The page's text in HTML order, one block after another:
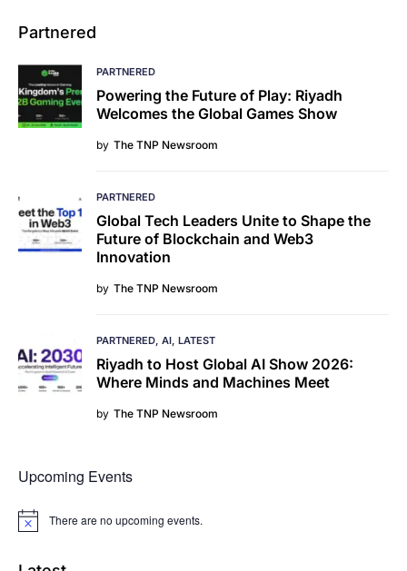
Partnered
PARTNERED
Powering the Future of Play: Riyadh
Welcomes the Global Games Show
by The TNP Newsroom
PARTNERED
Global Tech Leaders Unite to Shape the
Future of Blockchain and Web3
Innovation
by The TNP Newsroom
PARTNERED AI LATEST
Riyadh to Host Global AI Show 2026:
Where Minds and Machines Meet
by The TNP Newsroom
Upcoming Events
Notice There are no upcoming events.